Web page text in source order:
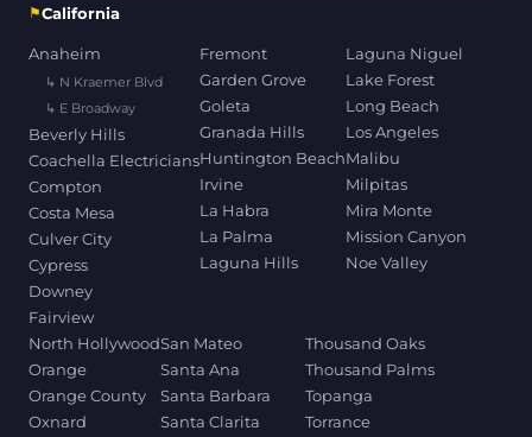
⚑California
Anaheim
↳ N Kraemer Blvd
↳ E Broadway
Beverly Hills
Coachella Electricians
Compton
Costa Mesa
Culver City
Cypress
Downey
Fairview
Fremont
Garden Grove
Goleta
Granada Hills
Huntington Beach
Irvine
La Habra
La Palma
Laguna Hills
Laguna Niguel
Lake Forest
Long Beach
Los Angeles
Malibu
Milpitas
Mira Monte
Mission Canyon
Noe Valley
North Hollywood
Orange
Orange County
Oxnard
San Mateo
Santa Ana
Santa Barbara
Santa Clarita
Thousand Oaks
Thousand Palms
Topanga
Torrance